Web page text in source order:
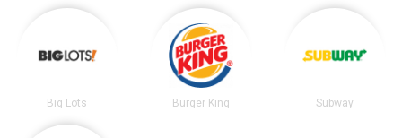
Big Lots Burger King Subway